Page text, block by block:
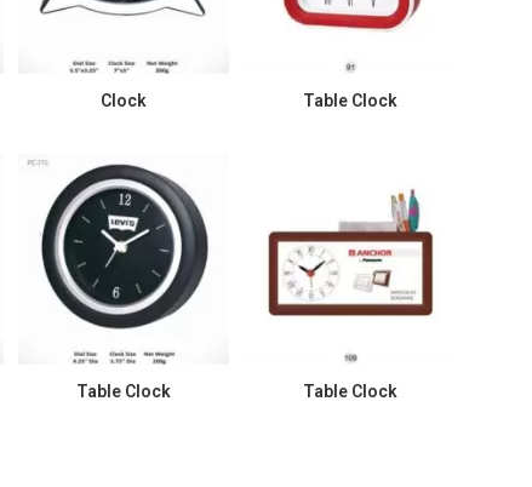
Clock Table Clock
Table Clock Table Clock